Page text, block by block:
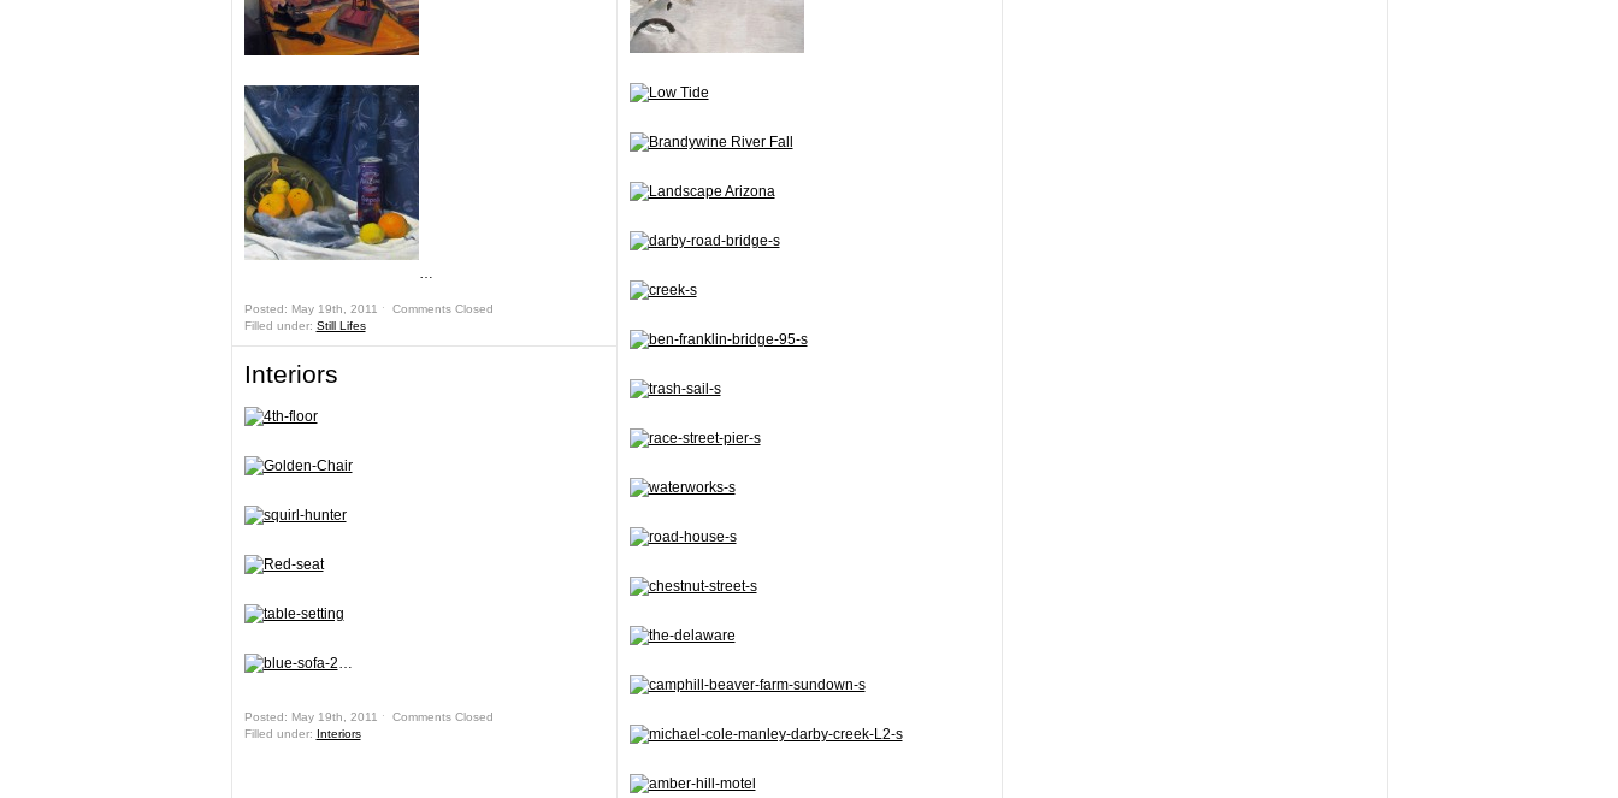
…
Posted: May 19th, 2011 ˑ Comments Closed
Filled under: Still Lifes
Interiors
…
Posted: May 19th, 2011 ˑ Comments Closed
Filled under: Interiors